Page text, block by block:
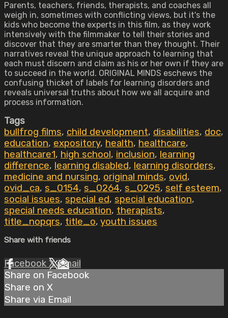
Parents, teachers, friends, therapists, and coaches all
weigh in, sometimes with conflicting views, but it's the
kids who become the experts in this film, as they work
intensively with the filmmaker to tell their stories and
discover that they are smarter than they thought. Their
narratives reveal the unique approach to learning that
each must discern and claim as his or her own if they are
to succeed in the world. ORIGINAL MINDS eschews the
confusing thicket of labels for learning disorders and
reveals universal truths about how we all acquire and
process information.
Tags
bullfrog films, child development, disabilities, doc,
education, expository, health, healthcare,
healthcare1, high school, inclusion, learning
difference, learning disabled, learning disorders,
medicine and nursing, original minds, ovid,
ovid_ca, s_0154, s_0264, s_0295, self esteem,
social issues, special ed, special education,
special needs education, therapists,
title_nopqrs, title_o, youth issues
Share with friends
Facebook XEmail
Share on Facebook
Share on X
Share via Email